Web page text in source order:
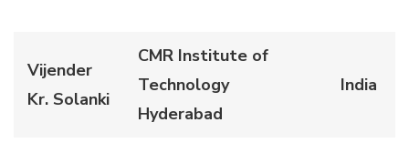
Vijender
Kr. Solanki
CMR Institute of
Technology
Hyderabad
India